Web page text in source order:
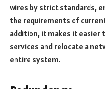
wires by strict standards,
the requirements of
addition, it makes it easier
services and relocate a
entire system.